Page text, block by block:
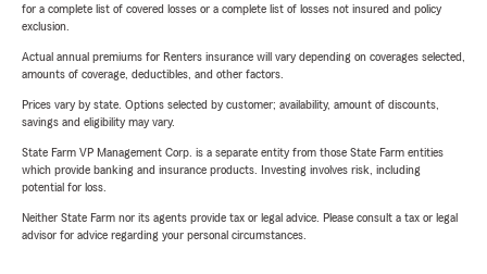
for a complete list of covered losses or a complete list of losses not insured and policy
exclusion.
Actual annual premiums for Renters insurance will vary depending on coverages selected,
amounts of coverage, deductibles, and other factors.
Prices vary by state. Options selected by customer; availability, amount of discounts,
savings and eligibility may vary.
State Farm VP Management Corp. is a separate entity from those State Farm entities
which provide banking and insurance products. Investing involves risk, including
potential for loss.
Neither State Farm nor its agents provide tax or legal advice. Please consult a tax or legal
advisor for advice regarding your personal circumstances.